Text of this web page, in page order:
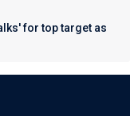
for top target as